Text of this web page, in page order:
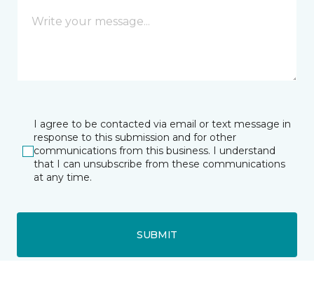
I agree to be contacted via email or text message in
response to this submission and for other
communications from this business. I understand
that I can unsubscribe from these communications
at any time.
SUBMIT